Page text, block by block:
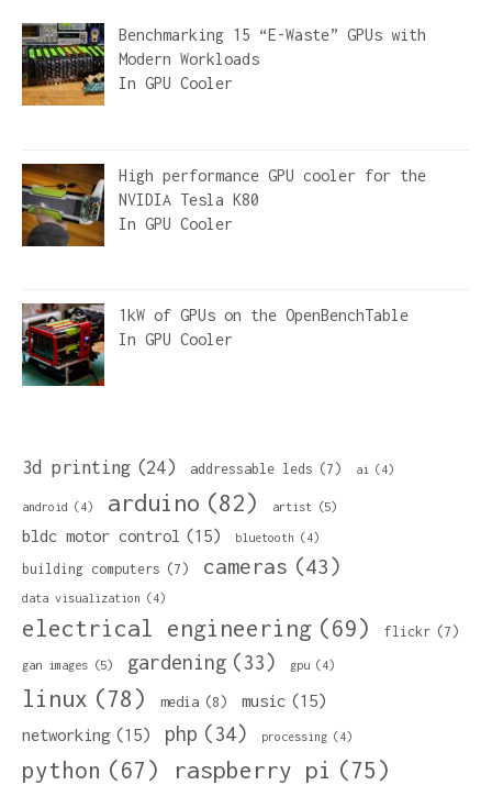
Benchmarking 15 “E-Waste” GPUs with
Modern Workloads
In GPU Cooler
High performance GPU cooler for the
NVIDIA Tesla K80
In GPU Cooler
1kW of GPUs on the OpenBenchTable
In GPU Cooler
3d printing (24) addressable leds (7) ai (4)
android (4) arduino (82) artist (5)
bldc motor control (15) bluetooth (4)
building computers (7) cameras (43)
data visualization (4)
electrical engineering (69) flickr (7)
gan images (5) gardening (33) gpu (4)
linux (78) media (8) music (15)
networking (15) php (34) processing (4)
python (67) raspberry pi (75)